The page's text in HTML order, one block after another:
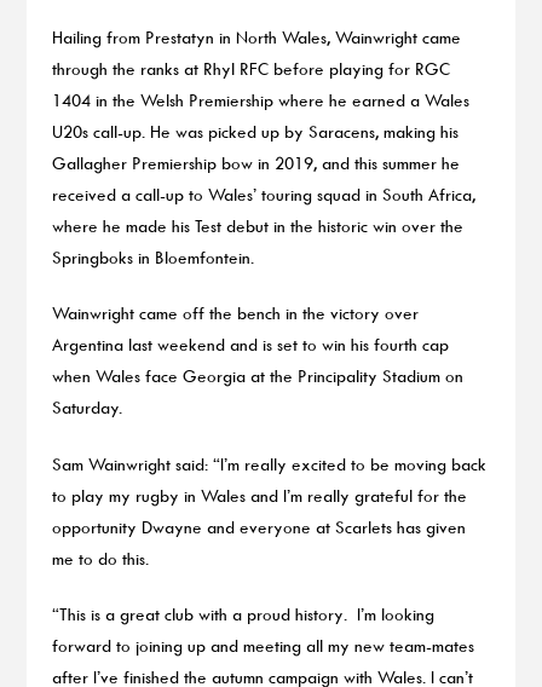
Hailing from Prestatyn in North Wales, Wainwright came
through the ranks at Rhyl RFC before playing for RGC
1404 in the Welsh Premiership where he earned a Wales
U20s call-up. He was picked up by Saracens, making his
Gallagher Premiership bow in 2019, and this summer he
received a call-up to Wales’ touring squad in South Africa,
where he made his Test debut in the historic win over the
Springboks in Bloemfontein.
Wainwright came off the bench in the victory over
Argentina last weekend and is set to win his fourth cap
when Wales face Georgia at the Principality Stadium on
Saturday.
Sam Wainwright said: “I’m really excited to be moving back
to play my rugby in Wales and I’m really grateful for the
opportunity Dwayne and everyone at Scarlets has given
me to do this.
“This is a great club with a proud history. I’m looking
forward to joining up and meeting all my new team-mates
after I’ve finished the autumn campaign with Wales. I can’t